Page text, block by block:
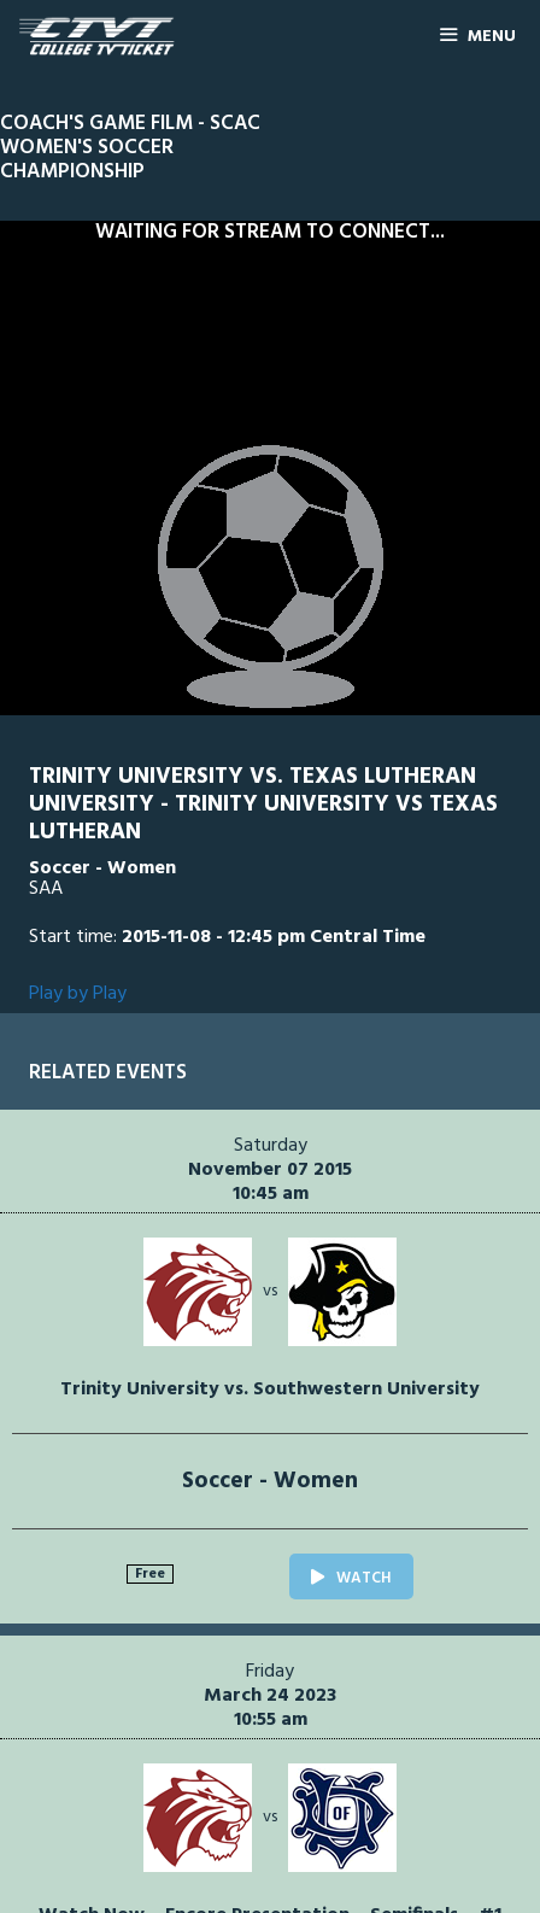
MENU
COACH'S GAME FILM - SCAC
WOMEN'S SOCCER
CHAMPIONSHIP
WAITING FOR STREAM TO CONNECT...
TRINITY UNIVERSITY VS. TEXAS LUTHERAN
UNIVERSITY - TRINITY UNIVERSITY VS TEXAS
LUTHERAN
Soccer - Women
SAA
Start time: 2015-11-08 - 12:45 pm Central Time
Play by Play
RELATED EVENTS
Saturday
November 07 2015
10:45 am
vs
Trinity University vs. Southwestern University
Soccer - Women
Free WATCH
Friday
March 24 2023
10:55 am
vs